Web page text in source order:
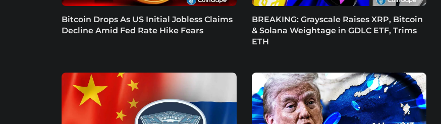
Bitcoin Drops As US Initial Jobless Claims
Decline Amid Fed Rate Hike Fears
BREAKING: Grayscale Raises XRP, Bitcoin
& Solana Weightage in GDLC ETF, Trims
ETH